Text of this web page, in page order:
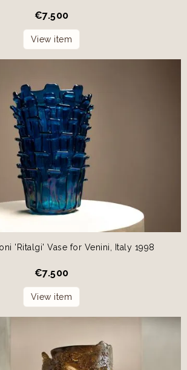
€7.500
View item
'Ritalgi' Vase for Venini, Italy 1998
€7.500
View item